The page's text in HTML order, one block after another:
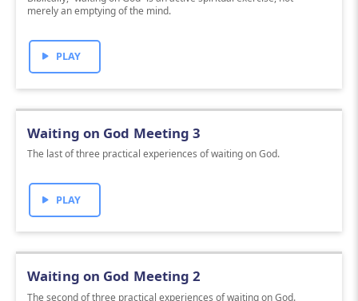
merely an emptying of the mind.
PLAY
Waiting on God Meeting 3
The last of three practical experiences of waiting on God.
PLAY
Waiting on God Meeting 2
The second of three practical experiences of waiting on God.